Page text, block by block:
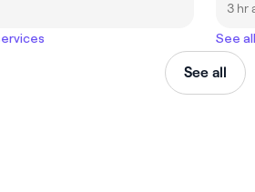
3 hr
See
See all